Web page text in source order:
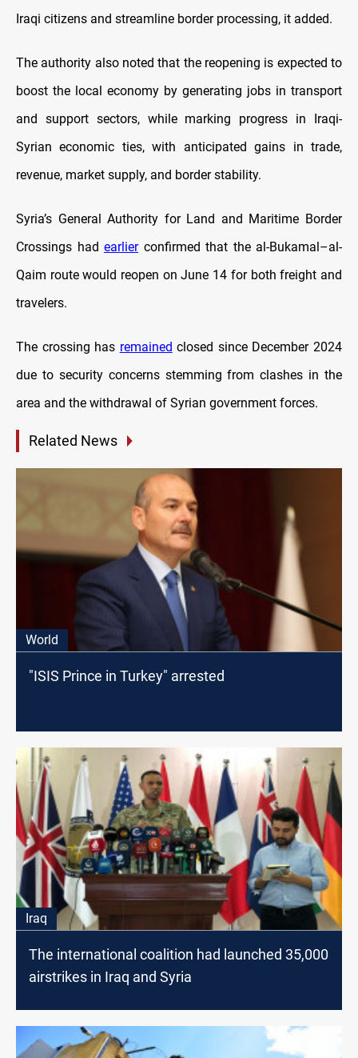
Iraqi citizens and streamline border processing, it added.
The authority also noted that the reopening is expected to
boost the local economy by generating jobs in transport
and support sectors, while marking progress in Iraqi-
Syrian economic ties, with anticipated gains in trade,
revenue, market supply, and border stability.
Syria’s General Authority for Land and Maritime Border
Crossings had earlierconfirmed that the al-Bukamal–al-
Qaim route would reopen on June 14 for both freight and
travelers.
The crossing has remained closed since December 2024
due to security concerns stemming from clashes in the
area and the withdrawal of Syrian government forces.
Related News
World
"ISIS Prince in Turkey" arrested
Iraq
The international coalition had launched 35,000
airstrikes in Iraq and Syria